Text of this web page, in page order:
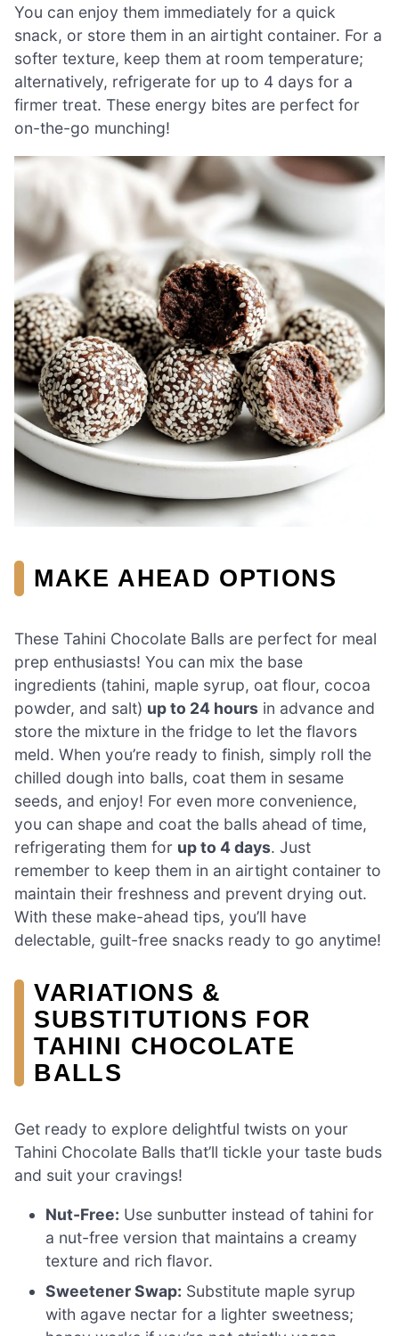
You can enjoy them immediately for a quick
snack, or store them in an airtight container. For a
softer texture, keep them at room temperature;
alternatively, refrigerate for up to 4 days for a
firmer treat. These energy bites are perfect for
on-the-go munching!
MAKE AHEAD OPTIONS
These Tahini Chocolate Balls are perfect for meal
prep enthusiasts! You can mix the base
ingredients (tahini, maple syrup, oat flour, cocoa
powder, and salt) up to 24 hours in advance and
store the mixture in the fridge to let the flavors
meld. When you’re ready to finish, simply roll the
chilled dough into balls, coat them in sesame
seeds, and enjoy! For even more convenience,
you can shape and coat the balls ahead of time,
refrigerating them for up to 4 days. Just
remember to keep them in an airtight container to
maintain their freshness and prevent drying out.
With these make-ahead tips, you’ll have
delectable, guilt-free snacks ready to go anytime!
VARIATIONS &
SUBSTITUTIONS FOR
TAHINI CHOCOLATE
BALLS
Get ready to explore delightful twists on your
Tahini Chocolate Balls that’ll tickle your taste buds
and suit your cravings!
Nut-Free: Use sunbutter instead of tahini for
a nut-free version that maintains a creamy
texture and rich flavor.
Sweetener Swap: Substitute maple syrup
with agave nectar for a lighter sweetness;